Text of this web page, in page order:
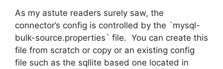
As my astute readers surely saw, the
connector’s config is controlled by the `mysql-
bulk-source.properties` file. You can create this
file from scratch or copy or an existing config
file such as the sqllite based one located in